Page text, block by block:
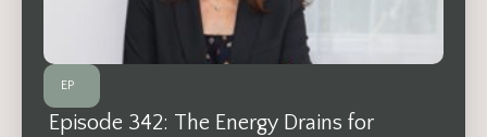
EP
Episode 342: The Energy Drains for